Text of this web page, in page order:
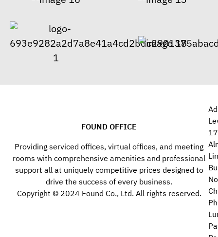
FOUND OFFICE
Providing serviced offices, virtual offices, and meeting
rooms with comprehensive amenities and professional
support all at uniquely competitive prices designed to
drive the success of every business.
Copyright © 2024 Found Co., Ltd. All rights reserved.
17